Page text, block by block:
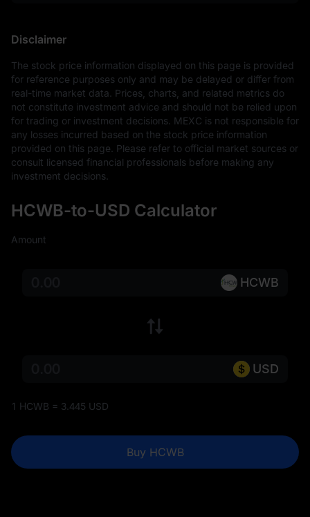
Disclaimer
The stock price information displayed on this page is provided
for reference purposes only and may be delayed or differ from
real-time market data. Prices, charts, and related metrics do
not constitute investment advice and should not be relied upon
for trading or investment decisions. MEXC is not responsible for
any losses incurred based on the stock price information
provided on this page. Please refer to official market sources or
consult licensed financial professionals before making any
investment decisions.
HCWB-to-USD Calculator
Amount
HCWB
USD
1 HCWB = 3.445 USD
Buy HCWB